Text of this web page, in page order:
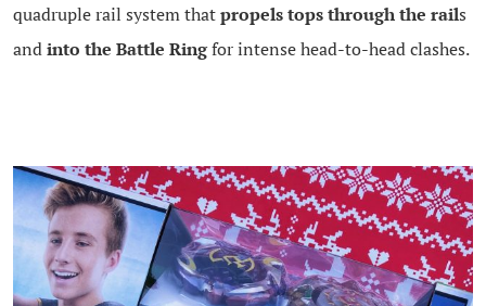
quadruple rail system thatpropels tops through the rails
andinto the Battle Ringfor intense head-to-head clashes.